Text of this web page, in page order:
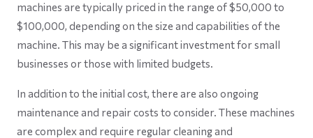
machines are typically priced in the range of $50,000 to
$100,000, depending on the size and capabilities of the
machine. This may be a significant investment for small
businesses or those with limited budgets.
In addition to the initial cost, there are also ongoing
maintenance and repair costs to consider. These machines
are complex and require regular cleaning and